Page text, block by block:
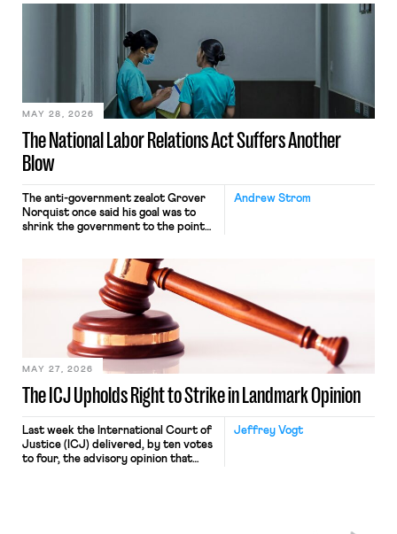
nonetheless engaged in interstate
commerce. Because the driver
transported goods for a segment of
their interstate journey from the
place where they were […]
The National Labor Relations Act Suffers Another
Blow
MAY 28, 2026
Andrew Strom
The anti-government zealot Grover
Norquist once said his goal was to
shrink the government to the point
judges have applied that same
approach to the National Labor
Relations Act (NLRA). Most recently,
in Kerwin v. Trinity Health Grand
Haven Hospital, two Trump judges in
The ICJ Upholds Right to Strike in Landmark Opinion
MAY 27, 2026
Jeffrey Vogt
Last week the International Court of
Justice (ICJ) delivered, by ten votes
to four, the advisory opinion that